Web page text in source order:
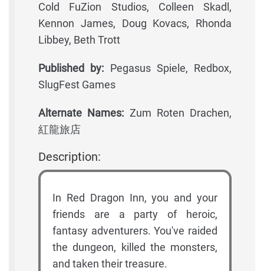
Cold FuZion Studios, Colleen Skadl,
Kennon James, Doug Kovacs, Rhonda
Libbey, Beth Trott
Published by: Pegasus Spiele, Redbox,
SlugFest Games
Alternate Names: Zum Roten Drachen,
紅龍旅店
Description:
In Red Dragon Inn, you and your
friends are a party of heroic,
fantasy adventurers. You've raided
the dungeon, killed the monsters,
and taken their treasure.